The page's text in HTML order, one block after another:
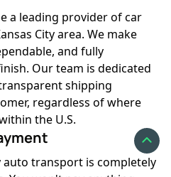
with your dates can help
City, MO auto transport rate
costs also affect pricing
City. When fuel
increase to cover carrier
fuel costs can reduce
a leading provider of car
City area. We make
and fully
Our team is dedicated
shipping
regardless of where
the U.S.
auto transport is completely